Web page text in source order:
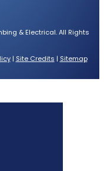
& Electrical. All Rights
| Site Credits | Sitemap